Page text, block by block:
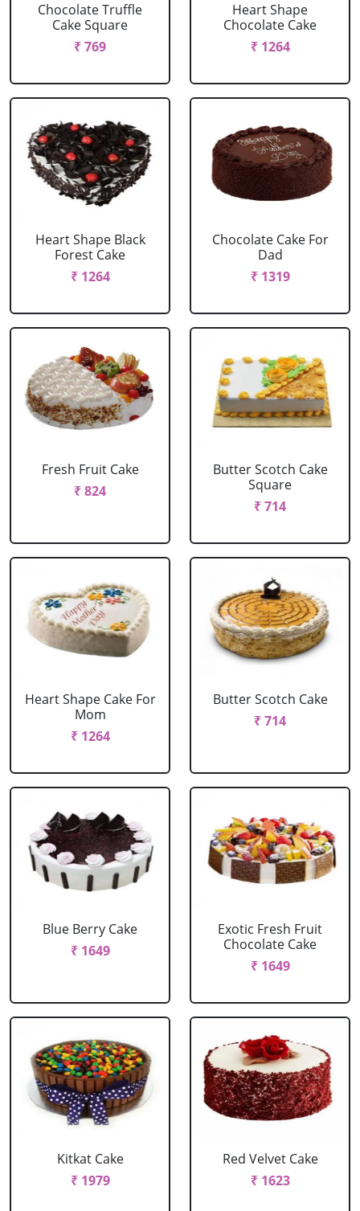
Chocolate Truffle
Cake Square
₹ 769
Heart Shape
Chocolate Cake
₹ 1264
Heart Shape Black
Forest Cake
₹ 1264
Chocolate Cake For
Dad
₹ 1319
Fresh Fruit Cake
₹ 824
Butter Scotch Cake
Square
₹ 714
Heart Shape Cake For
Mom
₹ 1264
Butter Scotch Cake
₹ 714
Blue Berry Cake
₹ 1649
Exotic Fresh Fruit
Chocolate Cake
₹ 1649
Kitkat Cake
₹ 1979
Red Velvet Cake
₹ 1623